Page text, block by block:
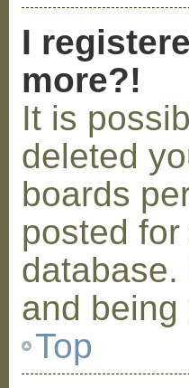
I
more?!
It is
deleted
boards
posted
and
Top